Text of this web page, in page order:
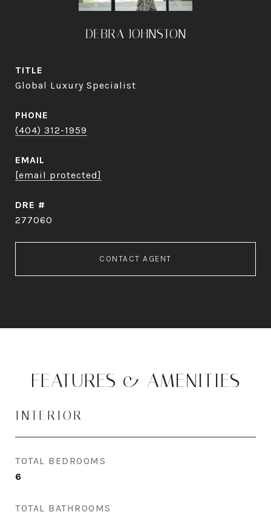
DEBRA JOHNSTON
TITLE
Global Luxury Specialist
PHONE
(404) 312-1959
EMAIL
[email protected]
DRE #
277060
CONTACT AGENT
FEATURES & AMENITIES
INTERIOR
TOTAL BEDROOMS
6
TOTAL BATHROOMS